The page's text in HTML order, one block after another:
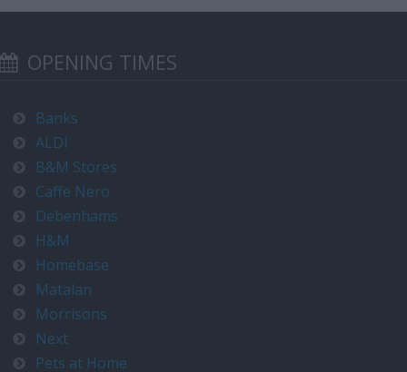
OPENING TIMES
Banks
ALDI
B&M Stores
Caffe Nero
Debenhams
H&M
Homebase
Matalan
Morrisons
Next
Pets at Home